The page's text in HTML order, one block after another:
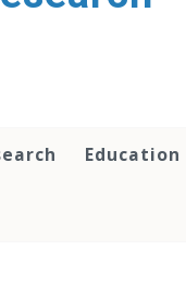
Education